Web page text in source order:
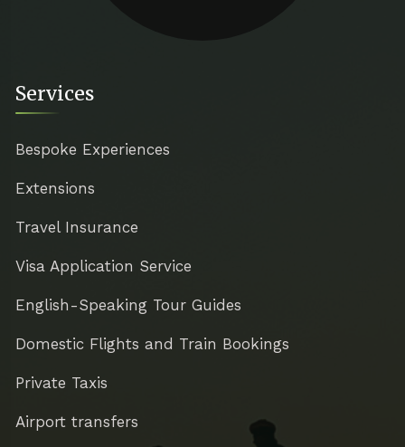
Services
Bespoke Experiences
Extensions
Travel Insurance
Visa Application Service
English-Speaking Tour Guides
Domestic Flights and Train Bookings
Private Taxis
Airport transfers